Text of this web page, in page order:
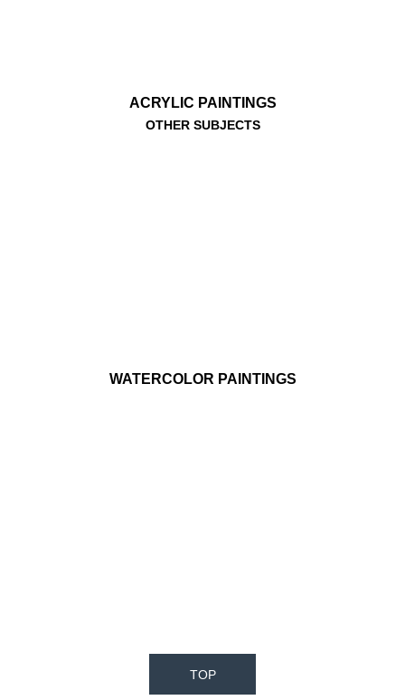
WATERCOLOR PAINTINGS
TOP
ACRYLIC PAINTINGS
OTHER SUBJECTS